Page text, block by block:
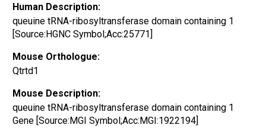
Human Description:
queuine tRNA-ribosyltransferase domain containing 1
[Source:HGNC Symbol;Acc:25771]
Mouse Orthologue:
Qtrtd1
Mouse Description:
queuine tRNA-ribosyltransferase domain containing 1
Gene [Source:MGI Symbol;Acc:MGI:1922194]